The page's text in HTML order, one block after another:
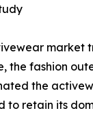
market
the fashion
the
to retain its